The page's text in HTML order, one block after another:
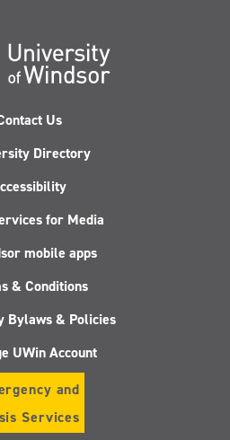
Us
Directory
for Media
mobile apps
& Conditions
Bylaws & Policies
UWin Account
and
Services